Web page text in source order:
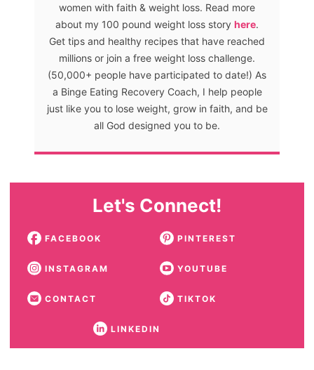
women with faith & weight loss. Read more
about my 100 pound weight loss story here.
Get tips and healthy recipes that have reached
millions or join a free weight loss challenge.
(50,000+ people have participated to date!) As
a Binge Eating Recovery Coach, I help people
just like you to lose weight, grow in faith, and be
all God designed you to be.
Let's Connect!
FACEBOOK PINTEREST
INSTAGRAM YOUTUBE
CONTACT TIKTOK
LINKEDIN